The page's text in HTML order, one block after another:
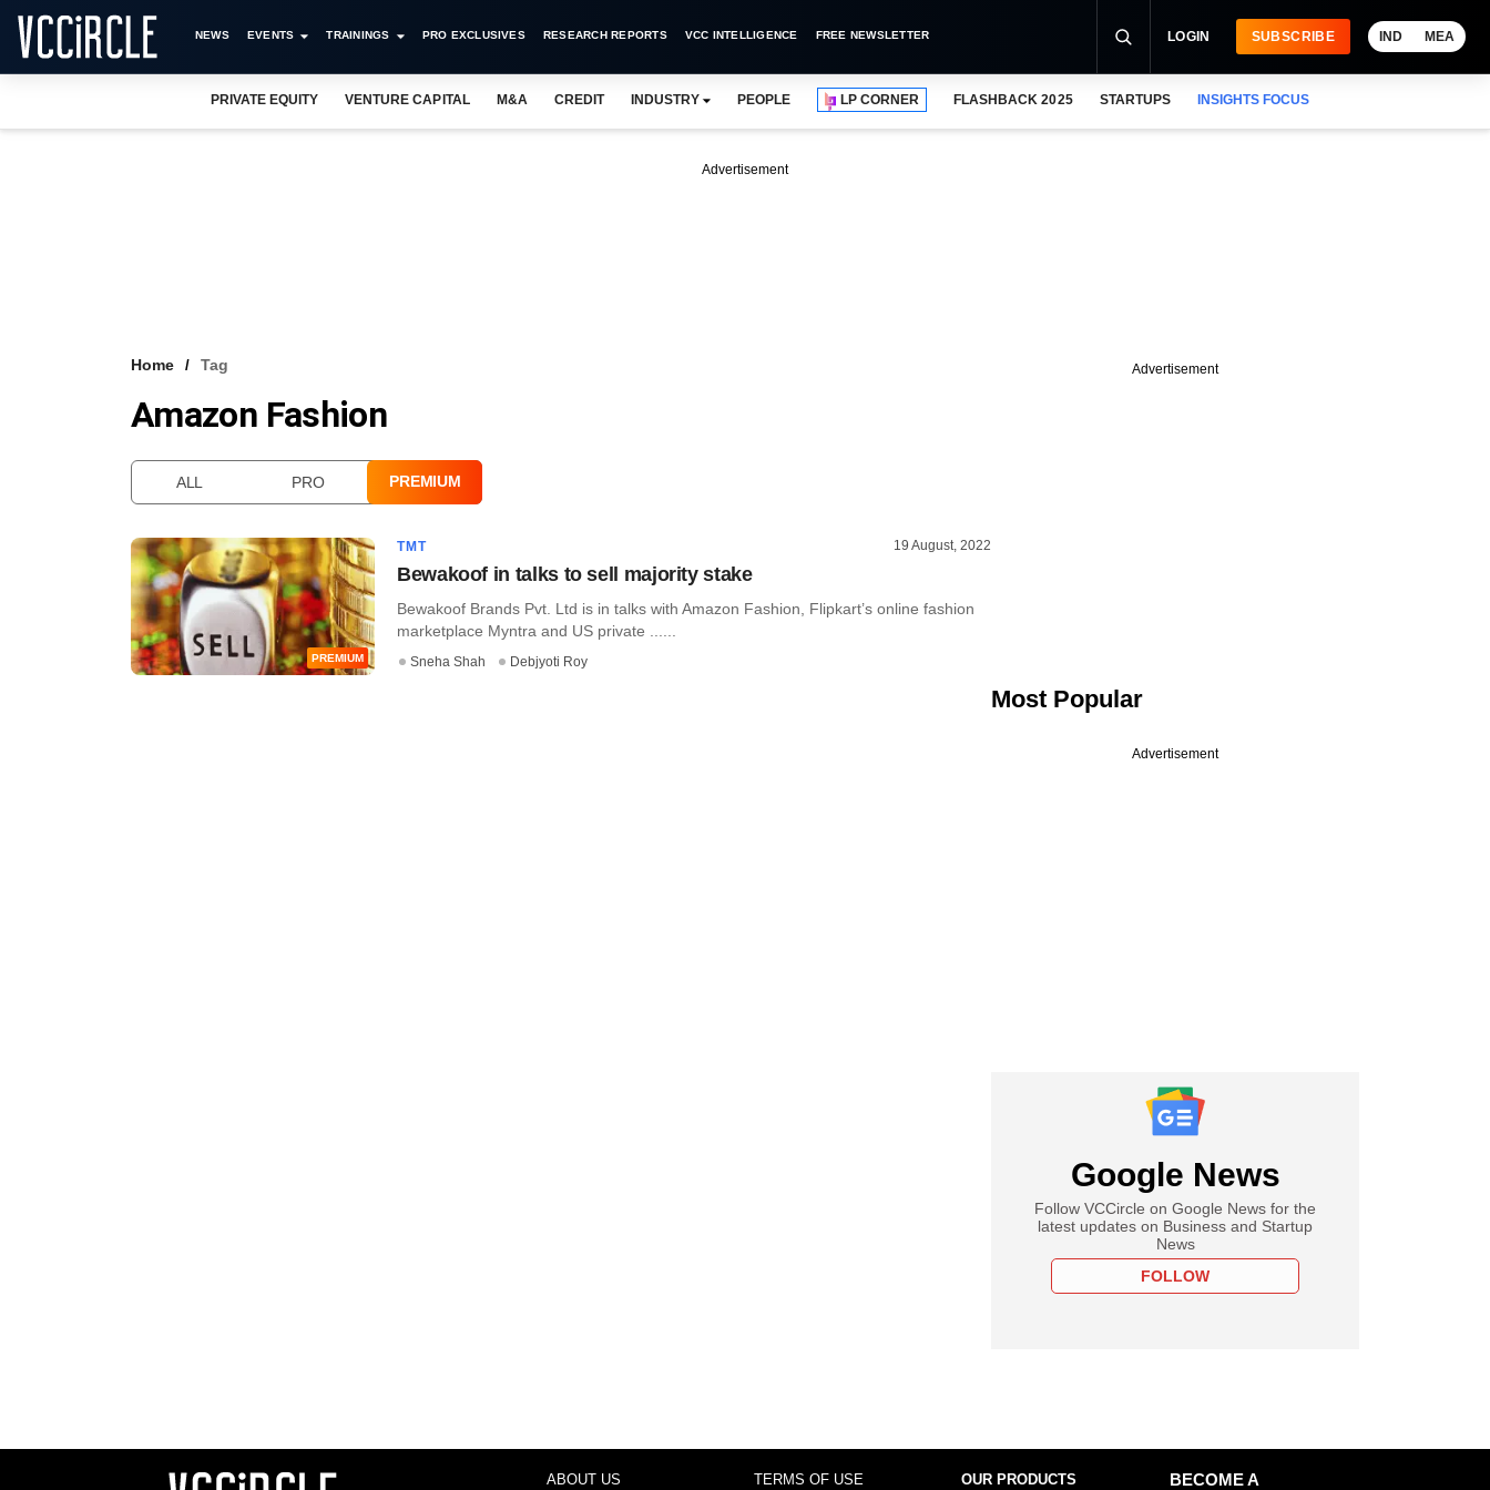
NEWS EVENTS TRAININGS PRO EXCLUSIVES RESEARCH REPORTS VCC INTELLIGENCE FREE NEWSLETTER LOGIN SUBSCRIBE IND MEA
PRIVATE EQUITY VENTURE CAPITAL M&A CREDIT INDUSTRY PEOPLE LP CORNER FLASHBACK 2025 STARTUPS INSIGHTS FOCUS
Advertisement
Home Tag
Amazon Fashion
ALL PRO PREMIUM
PREMIUM
TMT 19 August, 2022
Bewakoof in talks to sell majority stake
Bewakoof Brands Pvt. Ltd is in talks with Amazon Fashion, Flipkart’s online fashion
marketplace Myntra and US private ......
Sneha Shah Debjyoti Roy
Advertisement
Most Popular
Advertisement
Google News
Follow VCCircle on Google News for the
latest updates on Business and Startup
News
FOLLOW
ABOUT US TERMS OF USE OUR PRODUCTS
BECOME A